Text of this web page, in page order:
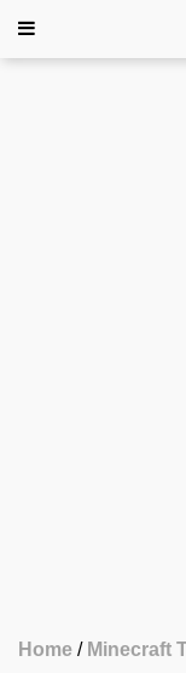
Home Minecraft